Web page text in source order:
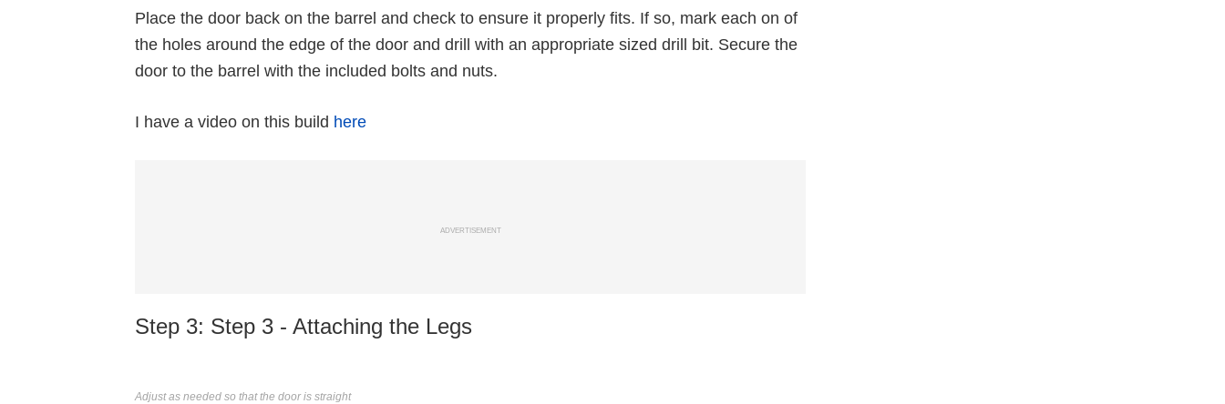
Place the door back on the barrel and check to ensure it properly fits. If so, mark each on of
the holes around the edge of the door and drill with an appropriate sized drill bit. Secure the
door to the barrel with the included bolts and nuts.
I have a video on this build here
ADVERTISEMENT
Step 3: Step 3 - Attaching the Legs
Adjust as needed so that the door is straight